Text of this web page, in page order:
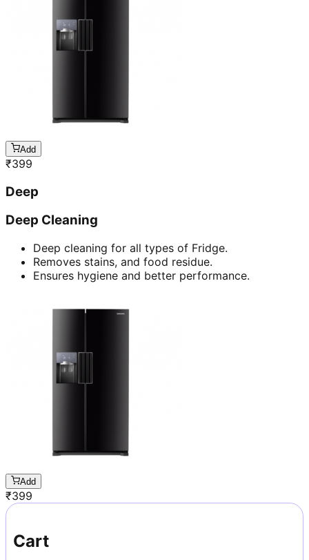
Add
₹399
Deep
Deep Cleaning
Deep cleaning for all types of Fridge.
Removes stains, and food residue.
Ensures hygiene and better performance.
Add
₹399
Cart